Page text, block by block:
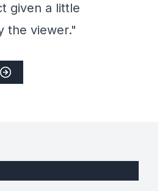
given a little
the viewer."